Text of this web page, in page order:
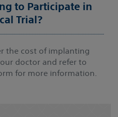
to Participate in
Trial?
the cost of implanting
doctor and refer to
for more information.